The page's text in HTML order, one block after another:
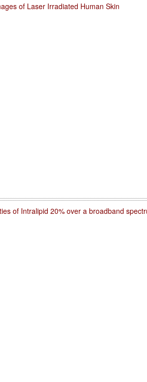
of Laser Irradiated Human Skin
of Intralipid 20% over a broadband